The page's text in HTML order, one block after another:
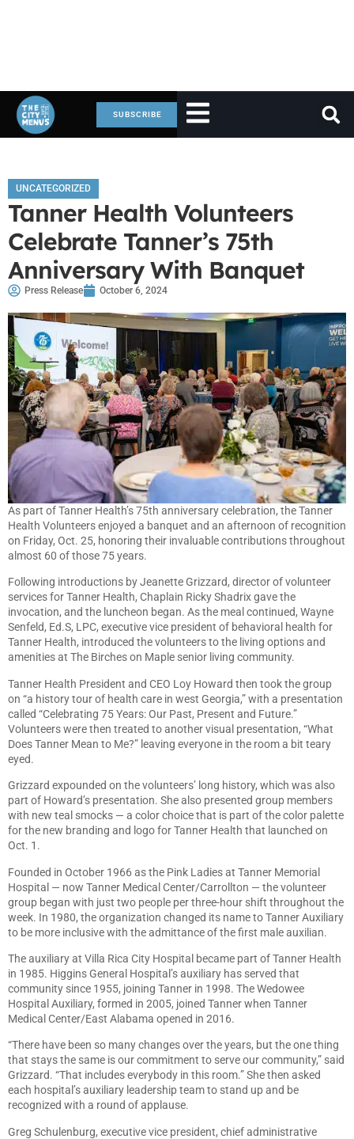
SUBSCRIBE
UNCATEGORIZED
Tanner Health Volunteers
Celebrate Tanner’s 75th
Anniversary With Banquet
Press Release October 6, 2024
As part of Tanner Health’s 75th anniversary celebration, the Tanner
Health Volunteers enjoyed a banquet and an afternoon of recognition
on Friday, Oct. 25, honoring their invaluable contributions throughout
almost 60 of those 75 years.
Following introductions by Jeanette Grizzard, director of volunteer
services for Tanner Health, Chaplain Ricky Shadrix gave the
invocation, and the luncheon began. As the meal continued, Wayne
Senfeld, Ed.S, LPC, executive vice president of behavioral health for
Tanner Health, introduced the volunteers to the living options and
amenities at The Birches on Maple senior living community.
Tanner Health President and CEO Loy Howard then took the group
on “a history tour of health care in west Georgia,” with a presentation
called “Celebrating 75 Years: Our Past, Present and Future.”
Volunteers were then treated to another visual presentation, “What
Does Tanner Mean to Me?” leaving everyone in the room a bit teary
eyed.
Grizzard expounded on the volunteers’ long history, which was also
part of Howard’s presentation. She also presented group members
with new teal smocks — a color choice that is part of the color palette
for the new branding and logo for Tanner Health that launched on
Oct. 1.
Founded in October 1966 as the Pink Ladies at Tanner Memorial
Hospital — now Tanner Medical Center/Carrollton — the volunteer
group began with just two people per three-hour shift throughout the
week. In 1980, the organization changed its name to Tanner Auxiliary
to be more inclusive with the admittance of the first male auxilian.
The auxiliary at Villa Rica City Hospital became part of Tanner Health
in 1985. Higgins General Hospital’s auxiliary has served that
community since 1955, joining Tanner in 1998. The Wedowee
Hospital Auxiliary, formed in 2005, joined Tanner when Tanner
Medical Center/East Alabama opened in 2016.
“There have been so many changes over the years, but the one thing
that stays the same is our commitment to serve our community,” said
Grizzard. “That includes everybody in this room.” She then asked
each hospital’s auxiliary leadership team to stand up and be
recognized with a round of applause.
Greg Schulenburg, executive vice president, chief administrative